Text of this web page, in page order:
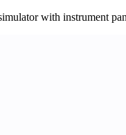
with instrument